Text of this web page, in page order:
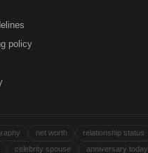
policy
net worth relationship status
celebrity spouse anniversary today